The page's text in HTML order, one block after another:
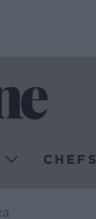
CHEFS